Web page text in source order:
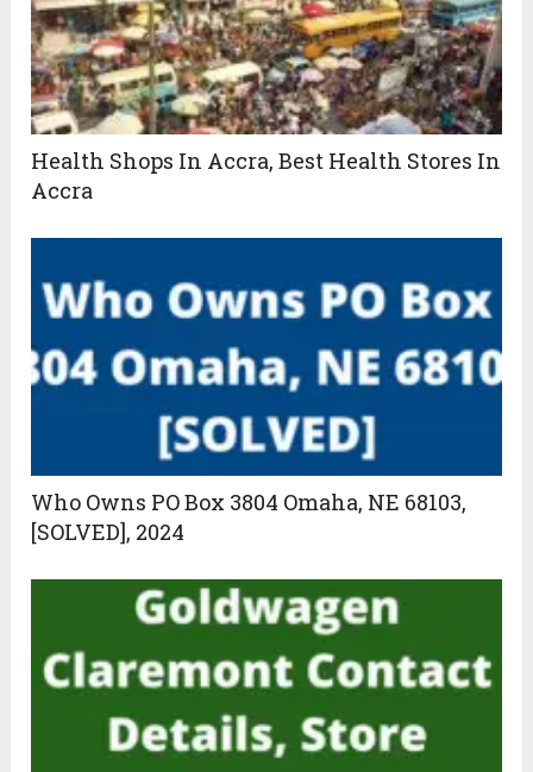
Health Shops In Accra, Best Health Stores In
Accra
Who Owns PO Box 3804 Omaha, NE 68103,
[SOLVED], 2024